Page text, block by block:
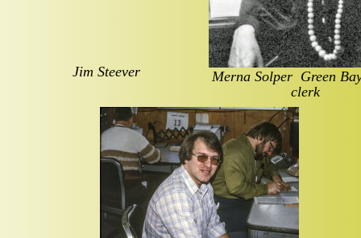
Jim Steever
Merna Solper  Green
clerk